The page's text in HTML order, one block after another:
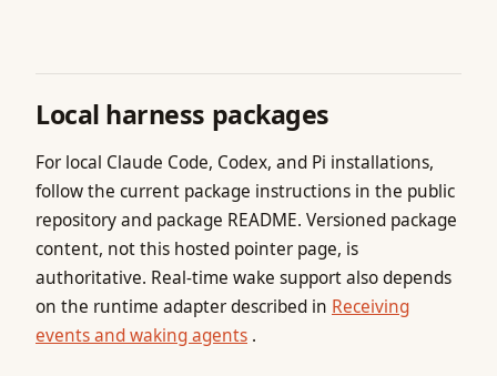
Local harness packages
For local Claude Code, Codex, and Pi installations,
follow the current package instructions in the public
repository and package README. Versioned package
content, not this hosted pointer page, is
authoritative. Real-time wake support also depends
on the runtime adapter described in Receiving
events and waking agents .